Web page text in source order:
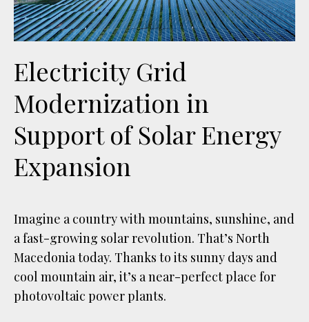
Electricity Grid
Modernization in
Support of Solar Energy
Expansion
Imagine a country with mountains, sunshine, and
a fast-growing solar revolution. That’s North
Macedonia today. Thanks to its sunny days and
cool mountain air, it’s a near-perfect place for
photovoltaic power plants.